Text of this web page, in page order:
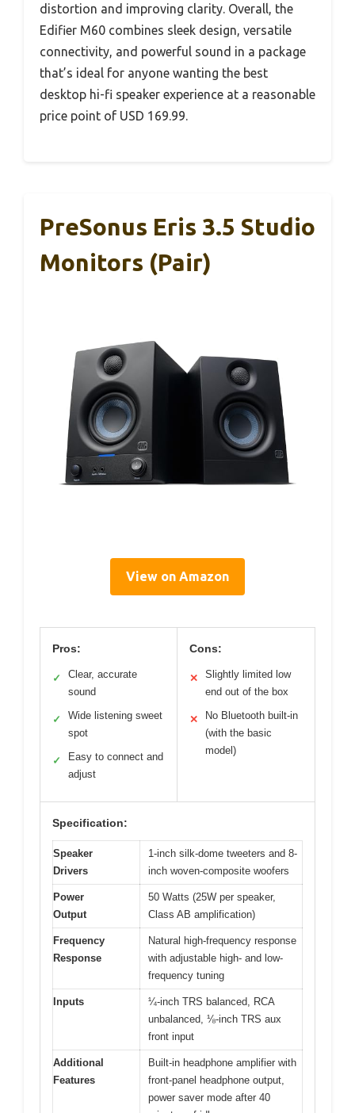
distortion and improving clarity. Overall, the
Edifier M60 combines sleek design, versatile
connectivity, and powerful sound in a package
that’s ideal for anyone wanting the best
desktop hi-fi speaker experience at a reasonable
price point of USD 169.99.
PreSonus Eris 3.5 Studio
Monitors (Pair)
View on Amazon
Pros:
✓
Clear, accurate
sound
✓
Wide listening sweet
spot
✓
Easy to connect and
adjust
Cons:
✕
Slightly limited low
end out of the box
✕
No Bluetooth built-in
(with the basic
model)
Specification:
Speaker
Drivers
1-inch silk-dome tweeters and 8-
inch woven-composite woofers
Power
Output
50 Watts (25W per speaker,
Class AB amplification)
Frequency
Response
Natural high-frequency response
with adjustable high- and low-
frequency tuning
Inputs
¼-inch TRS balanced, RCA
unbalanced, ⅛-inch TRS aux
front input
Additional
Features
Built-in headphone amplifier with
front-panel headphone output,
power saver mode after 40